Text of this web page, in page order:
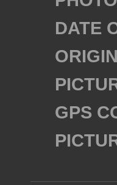
DATE
GPS